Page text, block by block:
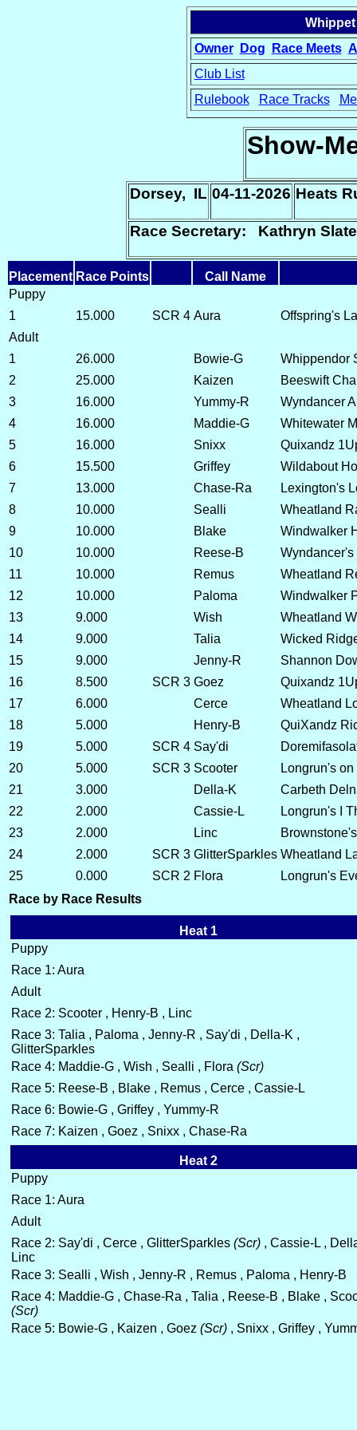
Owner
Dog Race Meets
Club List
Rulebook
Race Tracks
Show-
Dorsey, IL 04-11-2026 Heats
Race Secretary: Kathryn
Placement Race Points
Call Name
Puppy
1
15.000 SCR 4 Aura
Offspring's
Adult
1
26.000 Bowie-G
Whippendor
2
25.000 Kaizen
Beeswift
3
16.000 Yummy-R
Wyndancer
4
16.000 Maddie-G
Whitewater
5
16.000 Snixx
Quixandz
6
15.500 Griffey
Wildabout
7
13.000 Chase-Ra
Lexington's
8
10.000 Sealli
Wheatland
9
10.000 Blake
Windwalker
10
10.000 Reese-B
11
10.000 Remus
Wheatland
12
10.000 Paloma
Windwalker
13
9.000 Wish
Wheatland
14
9.000 Talia
Wicked
15
9.000 Jenny-R
Shannon
16
8.500 SCR 3 Goez
Quixandz
17
6.000 Cerce
Wheatland
18
5.000 Henry-B
QuiXandz
19
5.000 SCR 4 Say'di
20
5.000 SCR 3 Scooter
Longrun's
21
3.000 Della-K
Carbeth
22
2.000 Cassie-L
Longrun's I
23
2.000 Linc
24
2.000 SCR 3 GlitterSparkles Wheatland
25
0.000 SCR 2 Flora
Longrun's
Race by Race Results
Heat 1
Puppy
Race 1: Aura
Adult
Race 2: Scooter , Henry-B , Linc
Race 3: Talia , Paloma , Jenny-R , Say'di , Della-K ,
GlitterSparkles
Race 4: Maddie-G , Wish , Sealli , Flora (Scr)
Race 5: Reese-B , Blake , Remus , Cerce , Cassie-L
Race 6: Bowie-G , Griffey , Yummy-R
Race 7: Kaizen , Goez , Snixx , Chase-Ra
Heat 2
Puppy
Race 1: Aura
Adult
Race 2: Say'di , Cerce , GlitterSparkles (Scr) , Cassie-L ,
Linc
Race 3: Sealli , Wish , Jenny-R , Remus , Paloma , Henry-B
Race 4: Maddie-G , Chase-Ra , Talia , Reese-B , Blake ,
(Scr)
Race 5: Bowie-G , Kaizen , Goez (Scr) , Snixx , Griffey ,